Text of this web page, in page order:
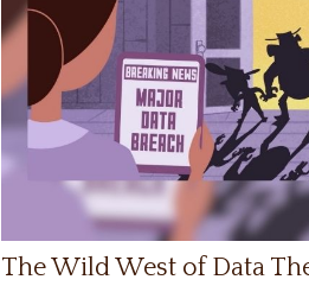
The Wild West of Data